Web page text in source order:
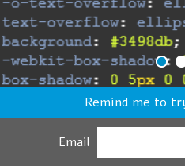
Remind me to
Email